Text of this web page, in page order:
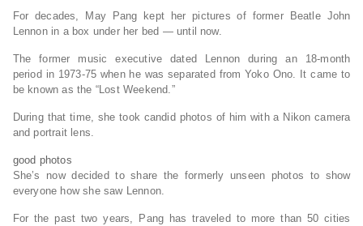
For decades, May Pang kept her pictures of former Beatle John
Lennon in a box under her bed — until now.
The former music executive dated Lennon during an 18-month
period in 1973-75 when he was separated from Yoko Ono. It came to
be known as the “Lost Weekend.”
During that time, she took candid photos of him with a Nikon camera
and portrait lens.
good photos
She’s now decided to share the formerly unseen photos to show
everyone how she saw Lennon.
For the past two years, Pang has traveled to more than 50 cities